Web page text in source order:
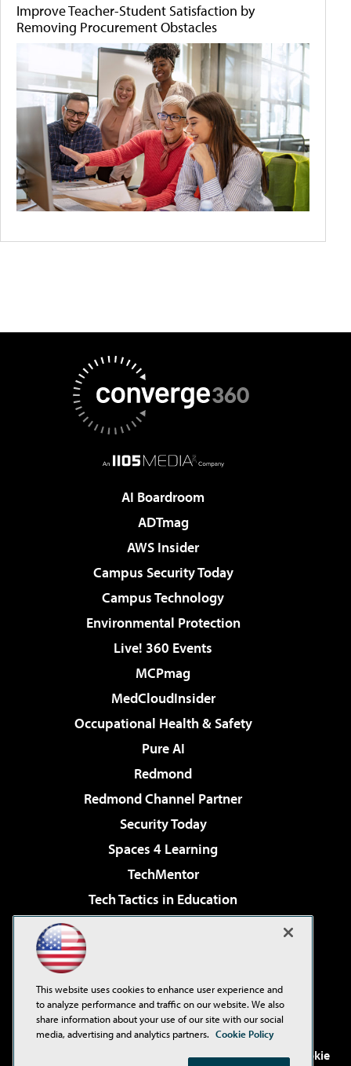
Improve Teacher-Student Satisfaction by
Removing Procurement Obstacles
AI Boardroom
ADTmag
AWS Insider
Campus Security Today
Campus Technology
Environmental Protection
Live! 360 Events
MCPmag
MedCloudInsider
Occupational Health & Safety
Pure AI
Redmond
Redmond Channel Partner
Security Today
Spaces 4 Learning
TechMentor
Tech Tactics in Education
Virtualization & Cloud Review
Visual Studio Live!
. See ourPrivacy Policy,
Cookie
This website uses cookies to enhance user experience and
to analyze performance and traffic on our website. We also
share information about your use of our site with our social
media, advertising and analytics partners. Cookie Policy